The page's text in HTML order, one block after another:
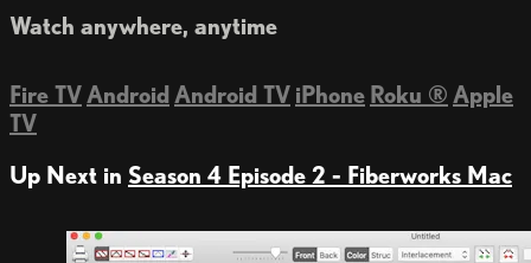
Watch anywhere, anytime
Fire TV Android Android TV iPhone Roku ® Apple
TV
Up Next in Season 4 Episode 2 - Fiberworks Mac